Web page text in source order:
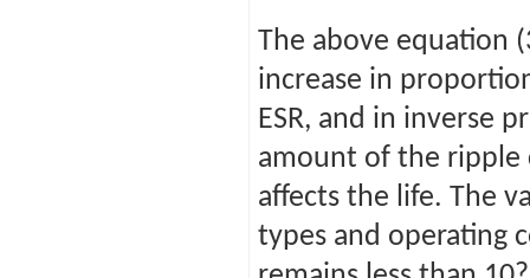
The above equation
increase in
ESR, and in inverse
amount of the ripple
affects the life. The
types and operating